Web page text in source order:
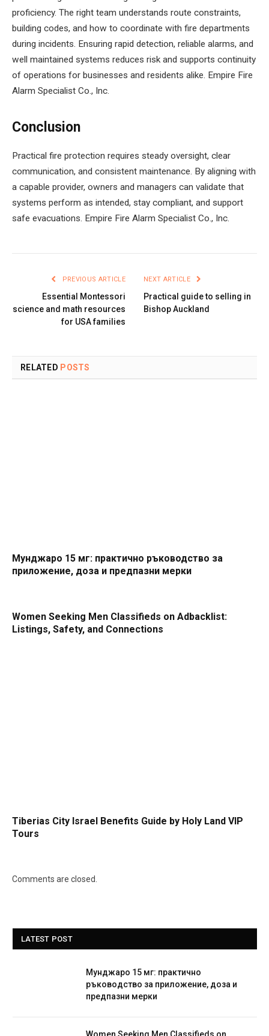
proficiency. The right team understands route constraints,
building codes, and how to coordinate with fire departments
during incidents. Ensuring rapid detection, reliable alarms, and
well maintained systems reduces risk and supports continuity
of operations for businesses and residents alike. Empire Fire
Alarm Specialist Co., Inc.
Conclusion
Practical fire protection requires steady oversight, clear
communication, and consistent maintenance. By aligning with
a capable provider, owners and managers can validate that
systems perform as intended, stay compliant, and support
safe evacuations. Empire Fire Alarm Specialist Co., Inc.
PREVIOUS ARTICLE
Essential Montessori
science and math resources
for USA families
NEXT ARTICLE
Practical guide to selling in
Bishop Auckland
RELATED POSTS
Мунджаро 15 мг: практично ръководство за
приложение, доза и предпазни мерки
Women Seeking Men Classifieds on Adbacklist:
Listings, Safety, and Connections
Tiberias City Israel Benefits Guide by Holy Land VIP
Tours
Comments are closed.
LATEST POST
Мунджаро 15 мг: практично
ръководство за приложение, доза и
предпазни мерки